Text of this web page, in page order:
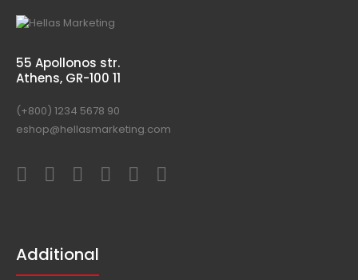
55 Apollonos str.
Athens, GR-100 11
(+800) 1234 5678 90
eshop@hellasmarketing.com
Additional